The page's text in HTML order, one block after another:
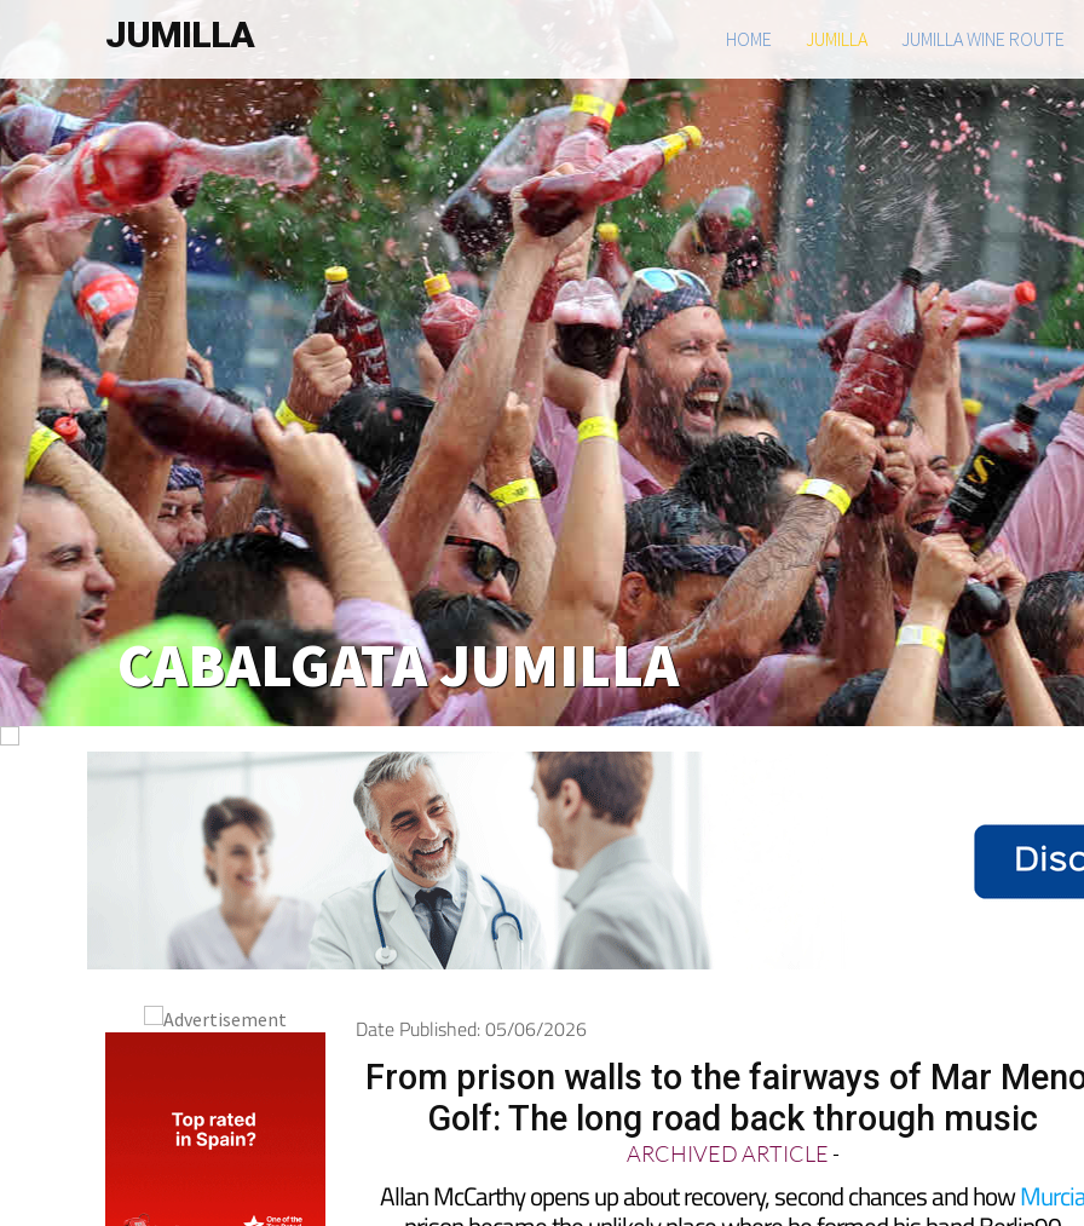
JUMILLA HOME JUMILLA JUMILLA WINE ROUTE
Welcome To
Jumilla
Date Published: 05/06/2026
From prison walls to the fairways of Mar
Golf: The long road back through music
ARCHIVED ARTICLE-